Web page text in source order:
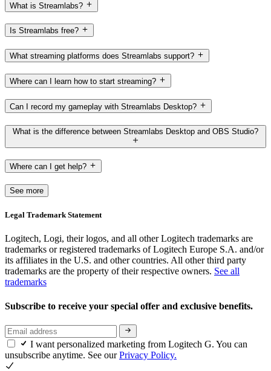
What is Streamlabs?
Is Streamlabs free?
What streaming platforms does Streamlabs support?
Where can I learn how to start streaming?
Can I record my gameplay with Streamlabs Desktop?
What is the difference between Streamlabs Desktop and OBS Studio?
Where can I get help?
See more
Legal Trademark Statement
Logitech, Logi, their logos, and all other Logitech trademarks are
trademarks or registered trademarks of Logitech Europe S.A. and/or
its affiliates in the U.S. and other countries. All other third party
trademarks are the property of their respective owners. See all
trademarks
Subscribe to receive your special offer and exclusive benefits.
I want personalized marketing from Logitech G. You can
unsubscribe anytime. See ourPrivacy Policy.